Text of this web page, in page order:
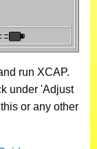
run XCAP.
under 'Adjust
or any other